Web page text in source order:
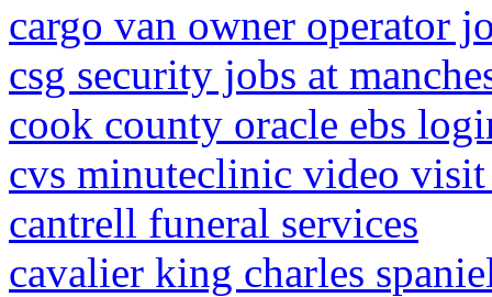
cargo van owner operator
csg security jobs at
cook county oracle ebs
cvs minuteclinic video
cantrell funeral services
cavalier king charles